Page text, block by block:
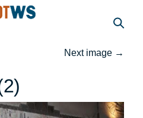
Next image →